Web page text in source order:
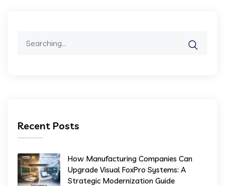
Recent Posts
How Manufacturing Companies Can
Upgrade Visual FoxPro Systems: A
Strategic Modernization Guide